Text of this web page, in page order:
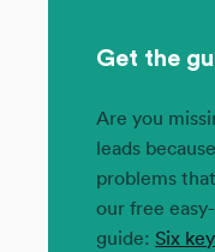
Get the
Are you
leads
problems
our free
guide: Six